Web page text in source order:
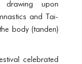
drawing upon
and Tai-
body (tanden)
celebrated